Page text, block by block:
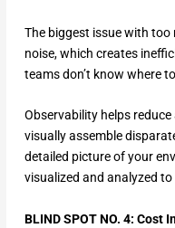
The biggest issue with too
noise, which creates
teams don’t know where
Observability helps
visually assemble
detailed picture of your
visualized and analyzed to
BLIND SPOT NO. 4: Cost